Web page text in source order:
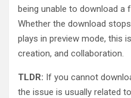
being unable to download a
Whether the download
plays in preview mode, this
creation, and collaboration.
TLDR: If you cannot
the issue is usually related